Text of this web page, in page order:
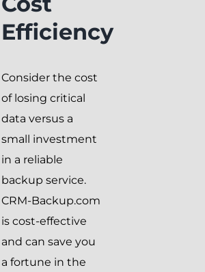
Efficiency
Consider the cost
of losing critical
data versus a
small investment
in a reliable
backup service.
CRM-Backup.com
is cost-effective
and can save you
a fortune in the